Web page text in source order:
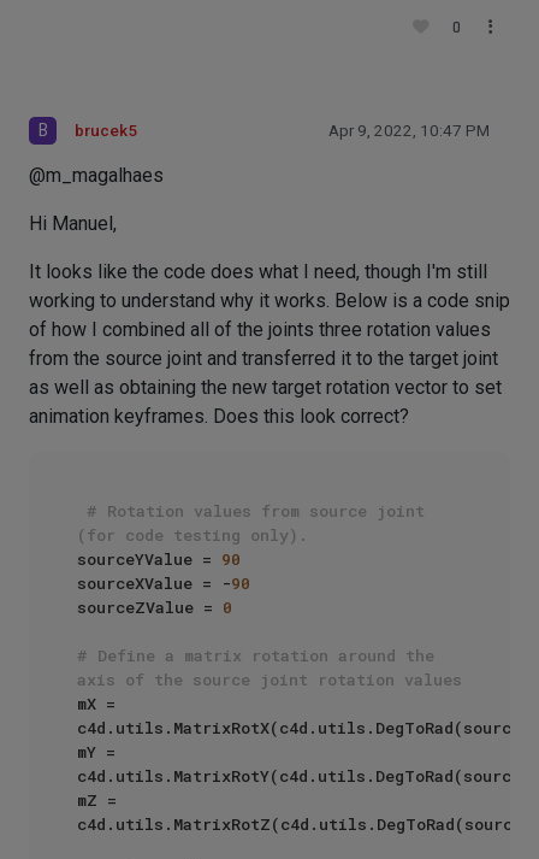
0
B brucek5 Apr 9, 2022, 10:47 PM
@m_magalhaes
Hi Manuel,
It looks like the code does what I need, though I'm still
working to understand why it works. Below is a code snip
of how I combined all of the joints three rotation values
from the source joint and transferred it to the target joint
as well as obtaining the new target rotation vector to set
animation keyframes. Does this look correct?
# Rotation values from source joint
(for code testing only).
sourceYValue = 90
sourceXValue = -90
sourceZValue = 0
# Define a matrix rotation around the
axis of the source joint rotation values
mX =
mY =
mZ =